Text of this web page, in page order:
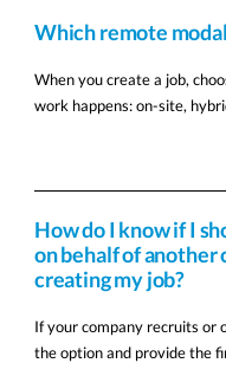
Which remote
When you create a job,
work happens: on-site,
How do I know if I
on behalf of
creating my job?
If your company recruits or
the option and provide the